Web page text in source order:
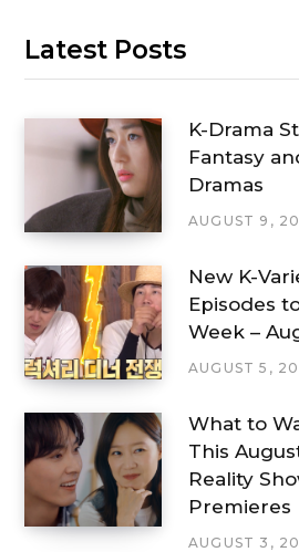
Latest Posts
K-Drama
Fantasy
Dramas
AUGUST 9,
New K-
Episodes
Week –
AUGUST 5,
What to
This
Reality
Premieres
AUGUST 3,